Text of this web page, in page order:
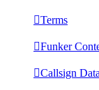
Terms
Funker
Callsign